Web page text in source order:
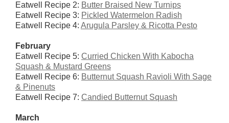
Eatwell Recipe 2: Butter Braised New Turnips
Eatwell Recipe 3: Pickled Watermelon Radish
Eatwell Recipe 4: Arugula Parsley & Ricotta Pesto
February
Eatwell Recipe 5: Curried Chicken With Kabocha
Squash & Mustard Greens
Eatwell Recipe 6: Butternut Squash Ravioli With Sage
& Pinenuts
Eatwell Recipe 7: Candied Butternut Squash
March